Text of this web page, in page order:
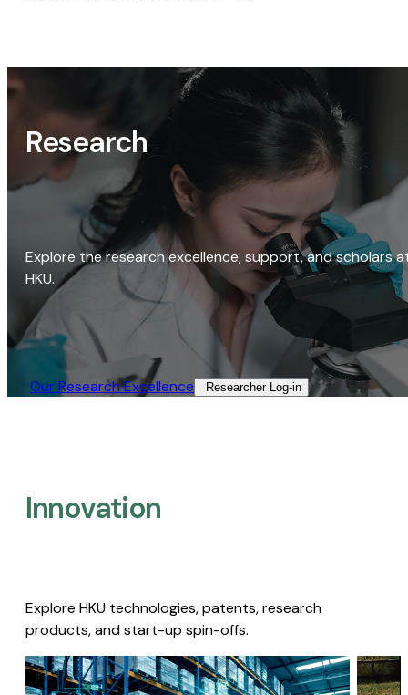
Research
Explore the research excellence, support, and scholars
HKU.
Our Research Excellence​ Researcher Log-in​
Innovation
Explore HKU technologies, patents, research
products, and start-up spin-offs.